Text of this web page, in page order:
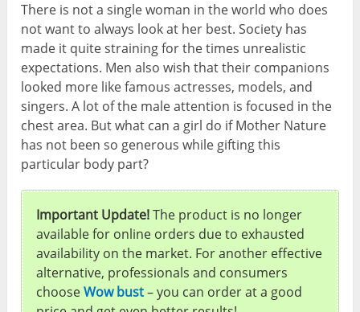
There is not a single woman in the world who does
not want to always look at her best. Society has
made it quite straining for the times unrealistic
expectations. Men also wish that their companions
looked more like famous actresses, models, and
singers. A lot of the male attention is focused in the
chest area. But what can a girl do if Mother Nature
has not been so generous while gifting this
particular body part?
Important Update!The product is no longer
available for online orders due to exhausted
availability on the market. For another effective
alternative, professionals and consumers
chooseWow bust– you can order at a good